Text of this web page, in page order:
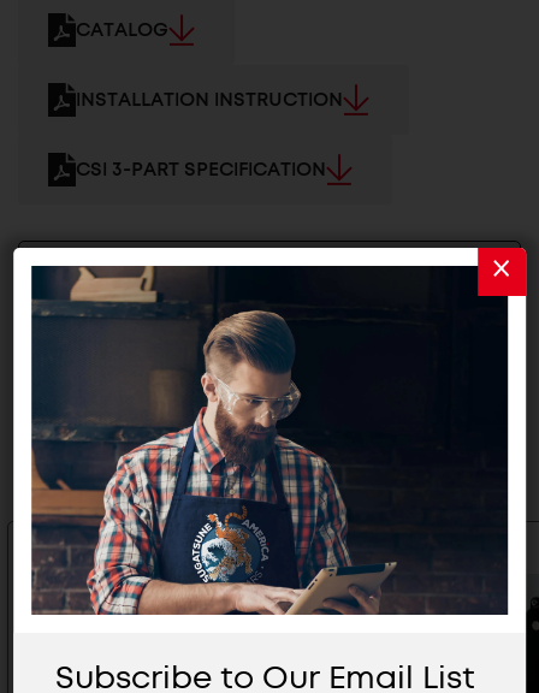
CATALOG
INSTALLATION INSTRUCTION
CSI 3-PART SPECIFICATION
2D/3D FILES
Related Products
Subscribe to Our Email List